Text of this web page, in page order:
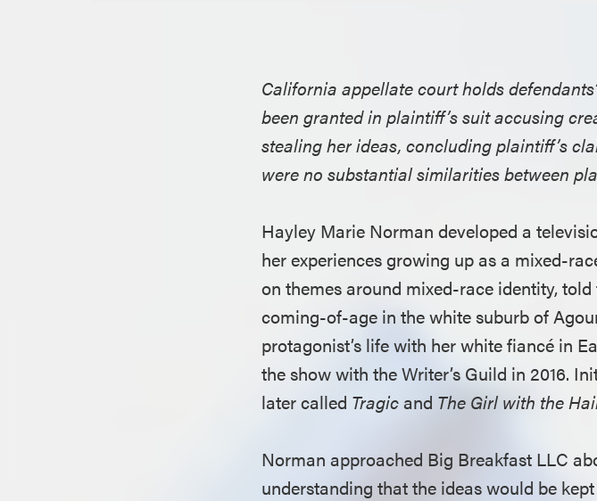
California appellate court holds
been granted in plaintiff’s suit accusing
stealing her ideas, concluding plaintiff’s
were no substantial similarities between
Hayley Marie Norman developed a
her experiences growing up as a mixed-
on themes around mixed-race identity,
coming-of-age in the white suburb of
protagonist’s life with her white fiancé in
the show with the Writer’s Guild in 2016.
later called Tragicand The Girl with the
Norman approached Big Breakfast LLC
understanding that the ideas would be